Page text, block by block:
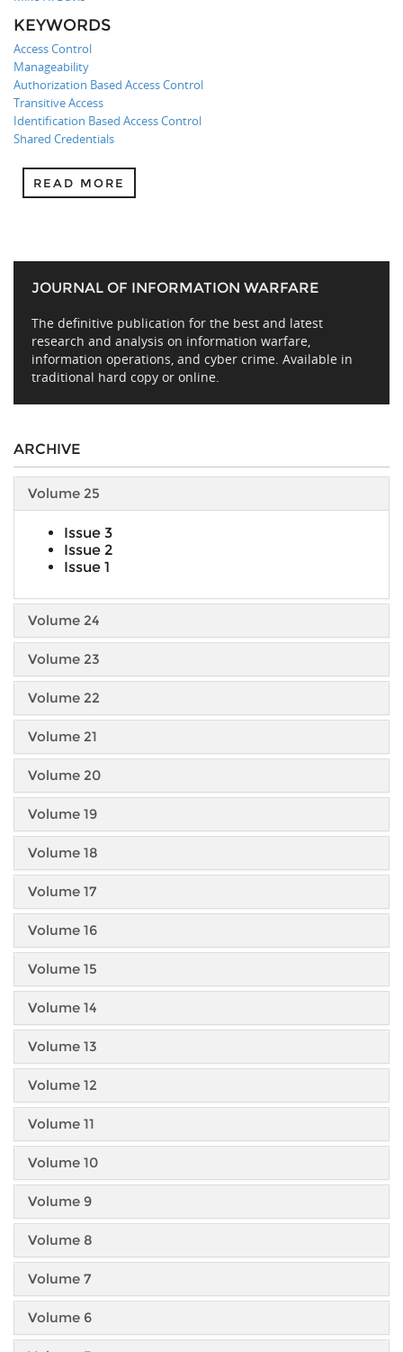
KEYWORDS
Access Control
Manageability
Authorization Based Access Control
Transitive Access
Identification Based Access Control
Shared Credentials
READ MORE
JOURNAL OF INFORMATION WARFARE
The definitive publication for the best and latest
research and analysis on information warfare,
information operations, and cyber crime. Available in
traditional hard copy or online.
ARCHIVE
Volume 25
Issue 3
Issue 2
Issue 1
Volume 24
Volume 23
Volume 22
Volume 21
Volume 20
Volume 19
Volume 18
Volume 17
Volume 16
Volume 15
Volume 14
Volume 13
Volume 12
Volume 11
Volume 10
Volume 9
Volume 8
Volume 7
Volume 6